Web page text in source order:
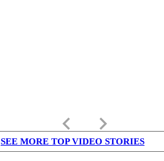
keyboard_arrow_left keyboard_arrow_right
SEE MORE TOP VIDEO STORIES